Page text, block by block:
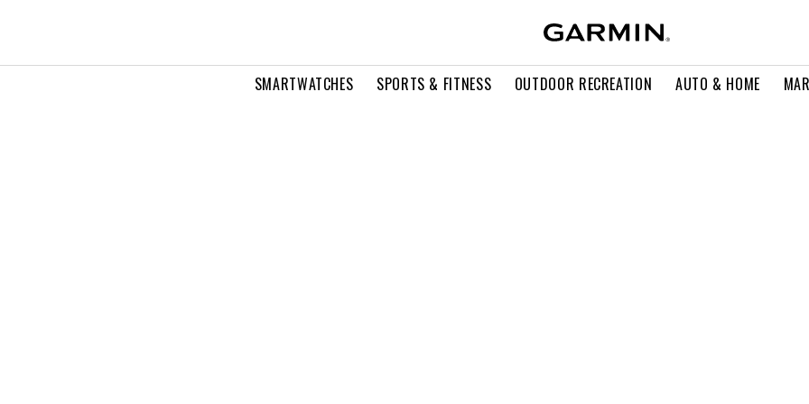
SMARTWATCHES SPORTS & FITNESS OUTDOOR RECREATION AUTO & HOME